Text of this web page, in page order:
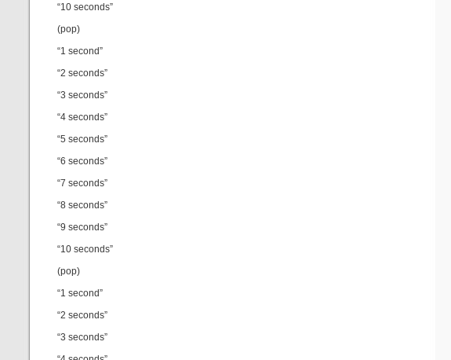
“10 seconds”
(pop)
“1 second”
“2 seconds”
“3 seconds”
“4 seconds”
“5 seconds”
“6 seconds”
“7 seconds”
“8 seconds”
“9 seconds”
“10 seconds”
(pop)
“1 second”
“2 seconds”
“3 seconds”